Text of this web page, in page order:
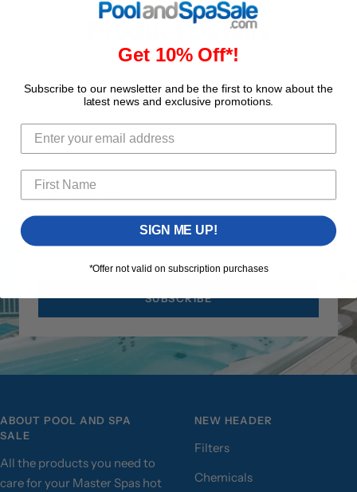
Product Details
GET 10% OFF
Save 10% on your first order when you subscribe to
our newsletter!
Your
SUBSCRIBE
ABOUT POOL AND SPA
SALE
All the products you need to
care for your Master Spas hot
NEW HEADER
Filters
Chemicals
Get 10% Off*!
Subscribe to our newsletter and be the first to know about the
latest news and exclusive promotions.
SIGN ME UP!
*Offer not valid on subscription purchases